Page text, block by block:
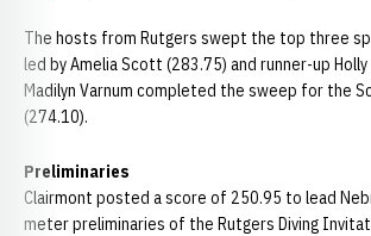
The hosts from Rutgers swept the top three
led by Amelia Scott (283.75) and runner-up
Madilyn Varnum completed the sweep for the
(274.10).
Preliminaries
Clairmont posted a score of 250.95 to lead
meter preliminaries of the Rutgers Diving